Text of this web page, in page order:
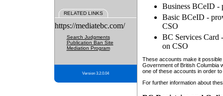
RELATED LINKS
https://mediatebc.com/
Search Judgments
Publication Ban Site
Mediation Program
Version 3.2.0.04
Business BCeID -
Basic BCeID -
CSO
BC Services Card
on CSO
These accounts make it
Government of British Columbia
one of these accounts in order
For further information about